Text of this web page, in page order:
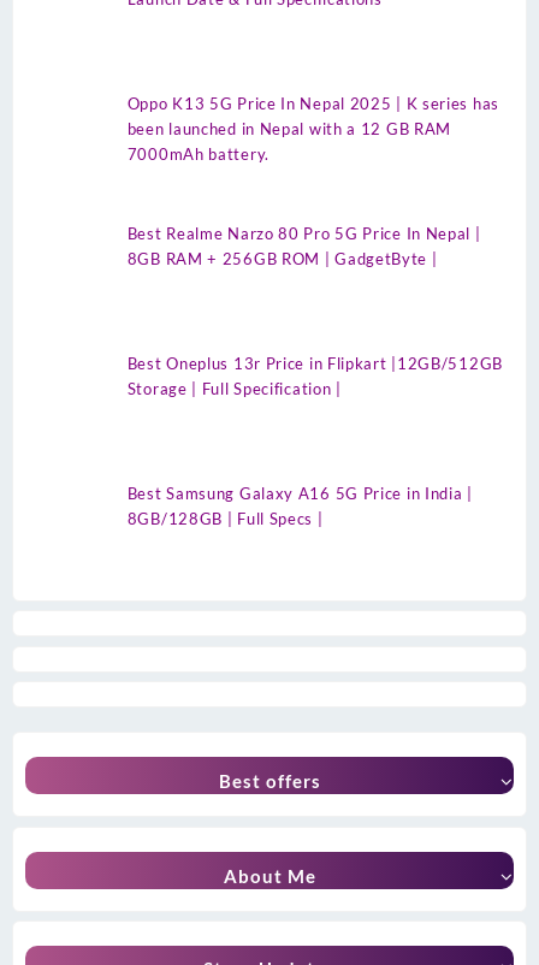
Oppo K13 5G Price In Nepal 2025 | K series has
been launched in Nepal with a 12 GB RAM
7000mAh battery.
Best Realme Narzo 80 Pro 5G Price In Nepal |
8GB RAM + 256GB ROM | GadgetByte |
Best Oneplus 13r Price in Flipkart |12GB/512GB
Storage | Full Specification |
Best Samsung Galaxy A16 5G Price in India |
8GB/128GB | Full Specs |
Best offers
About Me